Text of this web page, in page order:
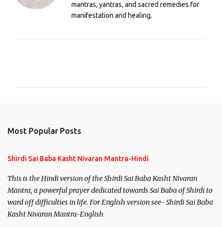
mantras, yantras, and sacred remedies for
manifestation and healing.
Most Popular Posts
Shirdi Sai Baba Kasht Nivaran Mantra-Hindi
This is the Hindi version of the Shirdi Sai Baba Kasht Nivaran
Mantra, a powerful prayer dedicated towards Sai Baba of Shirdi to
ward off difficulties in life. For English version see- Shirdi Sai Baba
Kasht Nivaran Mantra-English